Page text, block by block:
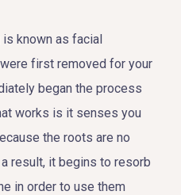
known as facial
first removed for your
began the process
works is it senses you
the roots are no
result, it begins to resorb
in order to use them